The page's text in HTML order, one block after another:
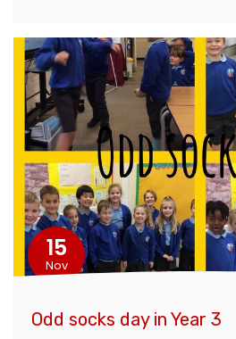
15
Nov
Odd socks day in Year 3